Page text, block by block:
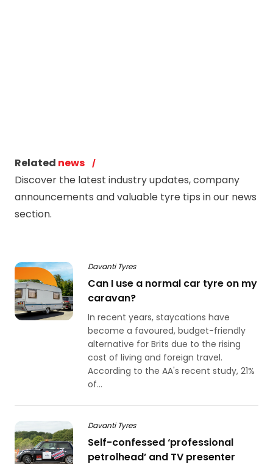
Related news
Discover the latest industry updates, company
announcements and valuable tyre tips in our news
section.
Davanti Tyres
Can I use a normal car tyre on my
caravan?
In recent years, staycations have
become a favoured, budget-friendly
alternative for Brits due to the rising
cost of living and foreign travel.
According to the AA's recent study, 21%
of...
Davanti Tyres
Self-confessed ‘professional
petrolhead’ and TV presenter